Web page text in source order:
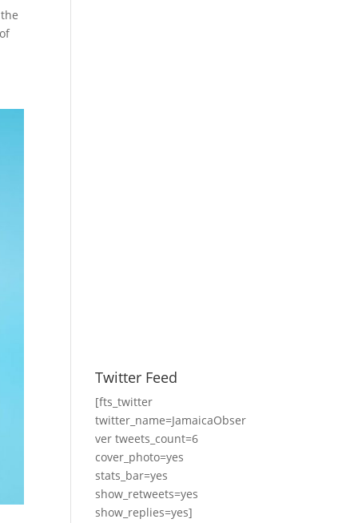
Twitter Feed
[fts_twitter
twitter_name=JamaicaObser
ver tweets_count=6
cover_photo=yes
stats_bar=yes
show_retweets=yes
show_replies=yes]